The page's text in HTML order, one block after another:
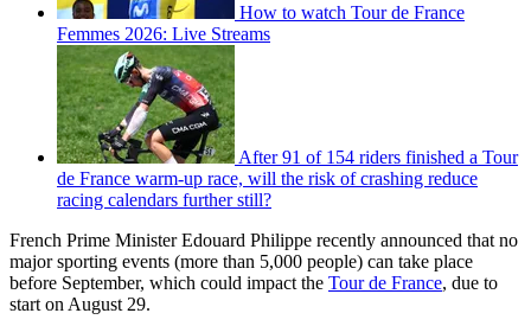
How to watch Tour de France
Femmes 2026: Live Streams
After 91 of 154 riders finished a Tour
de France warm-up race, will the risk of crashing reduce
racing calendars further still?
French Prime Minister Edouard Philippe recently announced that no
major sporting events (more than 5,000 people) can take place
before September, which could impact the Tour de France, due to
start on August 29.